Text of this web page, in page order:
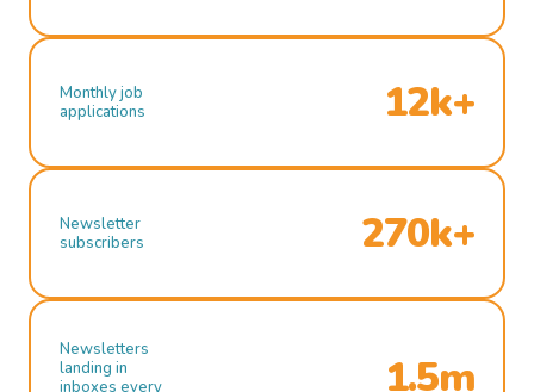
Monthly job
applications
12k+
Newsletter
subscribers
270k+
Newsletters
landing in
inboxes every
1.5m